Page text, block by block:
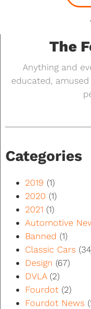
The
Anything and
educated,
Categories
2019 (1)
2020 (1)
2021 (1)
Automotive
Banned (1)
Classic Cars
Design (67)
DVLA(2)
Fourdot (2)
Fourdot News